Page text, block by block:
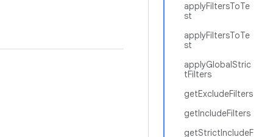
applyFiltersToTe
st
applyFiltersToTe
st
applyGlobalStric
tFilters
getExcludeFilters
getIncludeFilters
getStrictIncludeF